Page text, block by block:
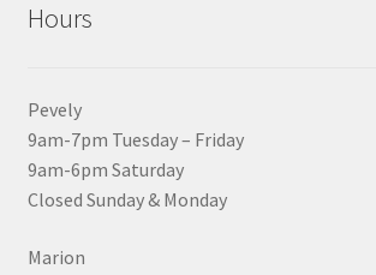
Hours
Pevely
9am-7pm Tuesday – Friday
9am-6pm Saturday
Closed Sunday & Monday
Marion